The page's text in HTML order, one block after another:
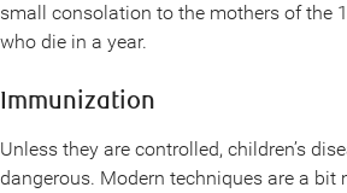
small consolation to the mothers of the
who die in a year.
Immunization
Unless they are controlled, children’s
dangerous. Modern techniques are a bit